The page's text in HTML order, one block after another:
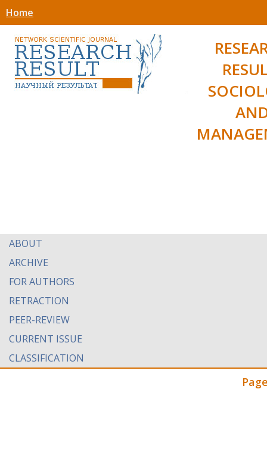
Home
ABOUT
ARCHIVE
FOR AUTHORS
RETRACTION
PEER-REVIEW
CURRENT ISSUE
CLASSIFICATION